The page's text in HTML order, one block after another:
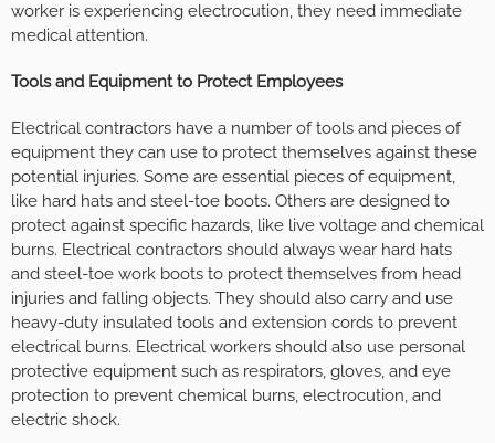
worker is experiencing electrocution, they need immediate
medical attention.
Tools and Equipment to Protect Employees
Electrical contractors have a number of tools and pieces of
equipment they can use to protect themselves against these
potential injuries. Some are essential pieces of equipment,
like hard hats and steel-toe boots. Others are designed to
protect against specific hazards, like live voltage and chemical
burns. Electrical contractors should always wear hard hats
and steel-toe work boots to protect themselves from head
injuries and falling objects. They should also carry and use
heavy-duty insulated tools and extension cords to prevent
electrical burns. Electrical workers should also use personal
protective equipment such as respirators, gloves, and eye
protection to prevent chemical burns, electrocution, and
electric shock.